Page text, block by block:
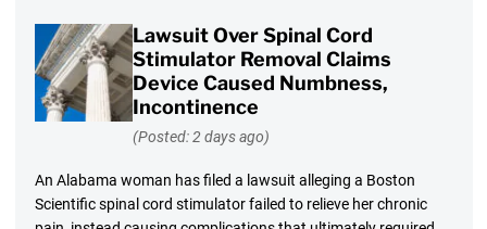
Lawsuit Over Spinal Cord
Stimulator Removal Claims
Device Caused Numbness,
Incontinence
(Posted: 2 days ago)
An Alabama woman has filed a lawsuit alleging a Boston
Scientific spinal cord stimulator failed to relieve her chronic